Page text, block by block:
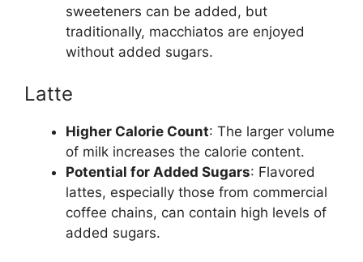
sweeteners can be added, but
traditionally, macchiatos are enjoyed
without added sugars.
Latte
Higher Calorie Count: The larger volume
of milk increases the calorie content.
Potential for Added Sugars: Flavored
lattes, especially those from commercial
coffee chains, can contain high levels of
added sugars.